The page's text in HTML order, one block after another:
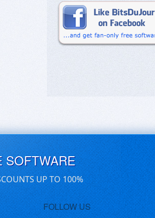
SOFTWARE
UP TO 100%
FOLLOW US